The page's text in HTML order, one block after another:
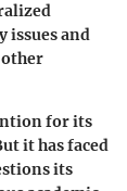
issues and
other
for its
it has faced
its